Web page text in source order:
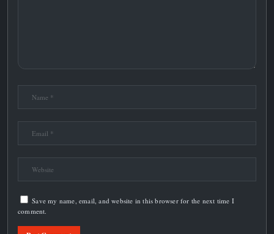
Save my name, email, and website in this browser for the next time I
comment.